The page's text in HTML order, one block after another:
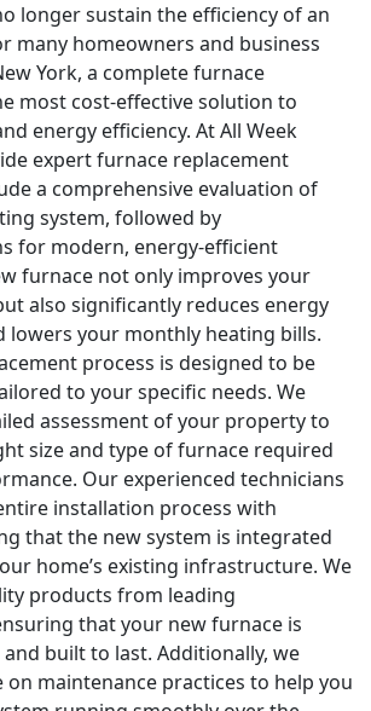
longer sustain the efficiency of an
many homeowners and business
York, a complete furnace
most cost-effective solution to
energy efficiency. At All Week
expert furnace replacement
a comprehensive evaluation of
system, followed by
for modern, energy-efficient
furnace not only improves your
also significantly reduces energy
lowers your monthly heating bills.
process is designed to be
to your specific needs. We
assessment of your property to
size and type of furnace required
Our experienced technicians
installation process with
that the new system is integrated
home’s existing infrastructure. We
products from leading
that your new furnace is
built to last. Additionally, we
on maintenance practices to help you